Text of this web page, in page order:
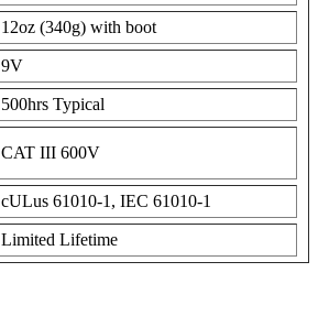
12oz (340g) with boot
9V
500hrs Typical
CAT III 600V
cULus 61010-1, IEC 61010-1
Limited Lifetime